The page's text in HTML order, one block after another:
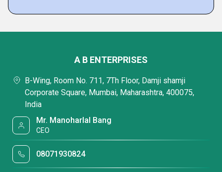
A B ENTERPRISES
B-Wing, Room No. 711, 7Th Floor, Damji shamji
Corporate Square, Mumbai, Maharashtra, 400075,
India
Mr. Manoharlal Bang
CEO
08071930824